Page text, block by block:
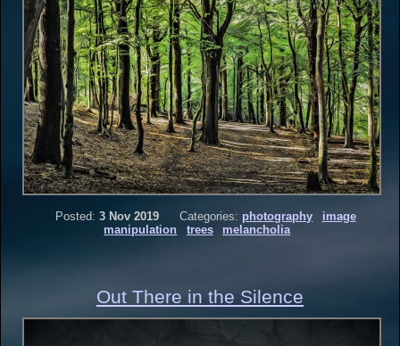
Posted: 3 Nov 2019 Categories: photography
image
manipulation
trees melancholia
Out There in the Silence